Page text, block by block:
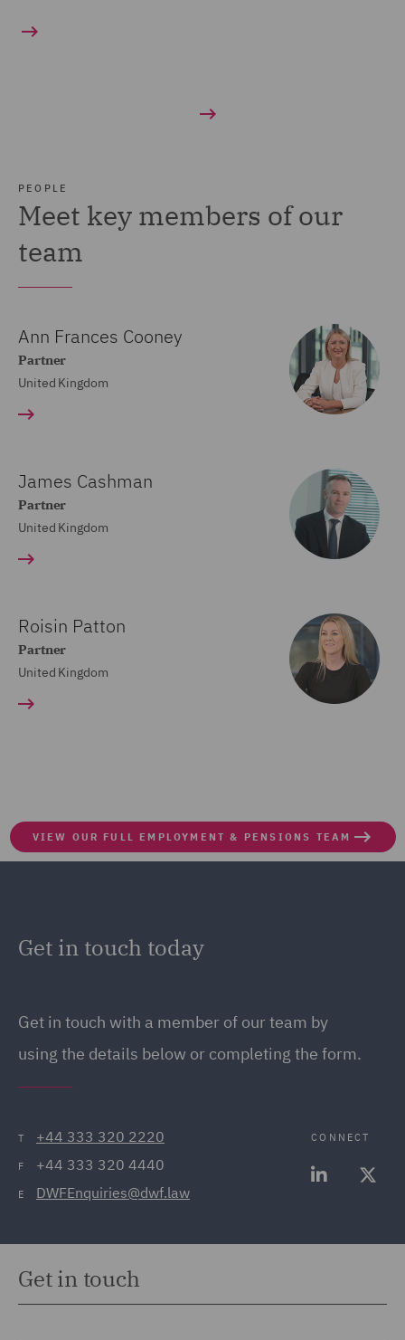
PEOPLE
Meet key members of our
team
Ann Frances Cooney
Partner
United Kingdom
James Cashman
Partner
United Kingdom
Roisin Patton
Partner
United Kingdom
VIEW OUR FULL EMPLOYMENT & PENSIONS TEAM
Get in touch today
Get in touch with a member of our team by
using the details below or completing the form.
T +44 333 320 2220
F +44 333 320 4440
E DWFEnquiries@dwf.law
CONNECT
Get in touch